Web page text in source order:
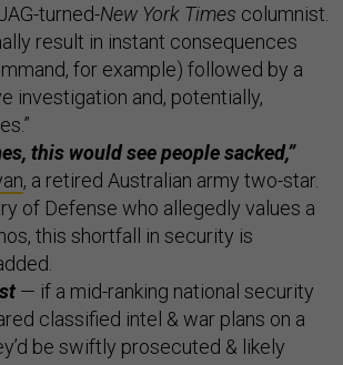
turned-New York Times columnist.
result in instant consequences
for example) followed by a
investigation and, potentially,
this would see people sacked,”
, a retired Australian army two-star.
of Defense who allegedly values a
this shortfall in security is
— if a mid-ranking national security
classified intel & war plans on a
be swiftly prosecuted & likely